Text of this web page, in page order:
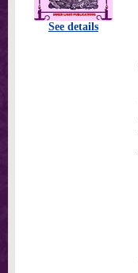
See details